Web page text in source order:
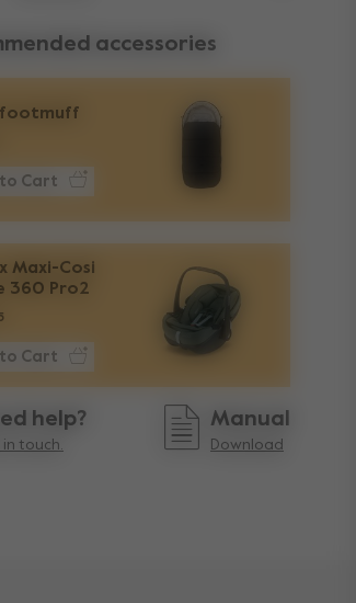
accessories
Cart
Maxi-Cosi
360 Pro2
Cart
help?
touch.
Manual
Download